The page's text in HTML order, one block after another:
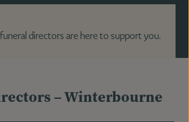
directors are here to support you.
– Winterbourne